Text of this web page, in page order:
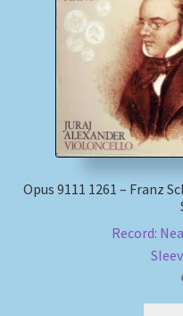
Opus 9111 1261 – Franz
Record: